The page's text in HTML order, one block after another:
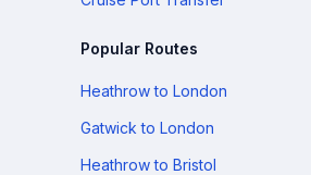
Popular Routes
Heathrow to London
Gatwick to London
Heathrow to Bristol